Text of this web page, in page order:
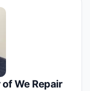
We Repair